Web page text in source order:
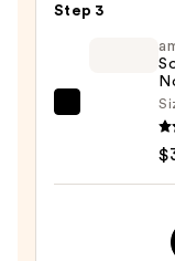
Looking
Step 3
Nourishing